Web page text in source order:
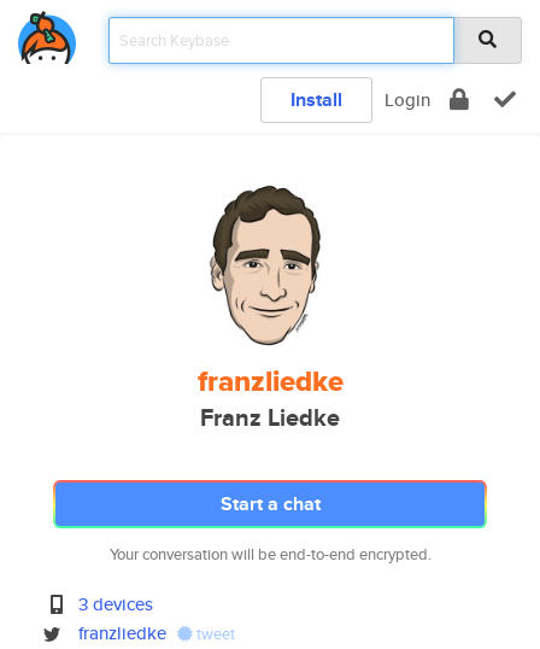
Install Login
franzliedke
Franz Liedke
Start a chat
Your conversation will be end-to-end encrypted.
3 devices
franzliedke
tweet